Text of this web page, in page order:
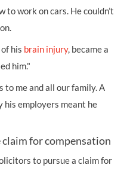
to work on cars. He couldn’t
his brain injury, became a
him."
to me and all our family. A
his employers meant he
for compensation
to pursue a claim for